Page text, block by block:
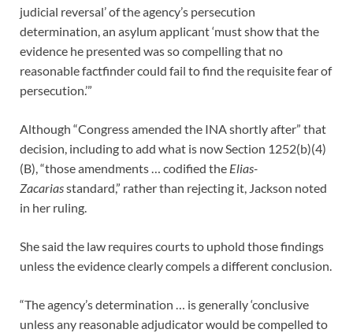
judicial reversal’ of the agency’s persecution
determination, an asylum applicant ‘must show that the
evidence he presented was so compelling that no
reasonable factfinder could fail to find the requisite fear of
persecution.’”
Although “Congress amended the INA shortly after” that
decision, including to add what is now Section 1252(b)(4)
(B), “those amendments … codified the Elias-
Zacariasstandard,” rather than rejecting it, Jackson noted
in her ruling.
She said the law requires courts to uphold those findings
unless the evidence clearly compels a different conclusion.
“The agency’s determination … is generally ‘conclusive
unless any reasonable adjudicator would be compelled to